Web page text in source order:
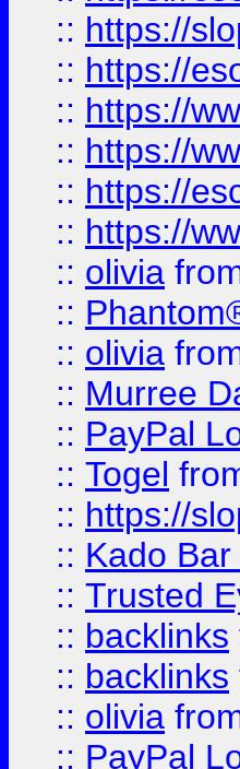
:: https://
:: https://
:: https://
:: https://
:: https://
:: https://
:: olivia
::
:: olivia
:: Murree
:: PayPal
:: Togel
:: https://
:: Kado
:: Trusted
:: backlinks
:: backlinks
:: olivia
:: PayPal